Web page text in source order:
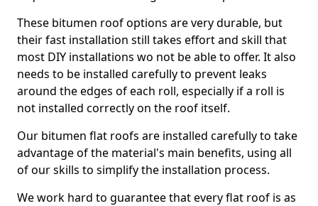
These bitumen roof options are very durable, but
their fast installation still takes effort and skill that
most DIY installations wo not be able to offer. It also
needs to be installed carefully to prevent leaks
around the edges of each roll, especially if a roll is
not installed correctly on the roof itself.
Our bitumen flat roofs are installed carefully to take
advantage of the material's main benefits, using all
of our skills to simplify the installation process.
We work hard to guarantee that every flat roof is as